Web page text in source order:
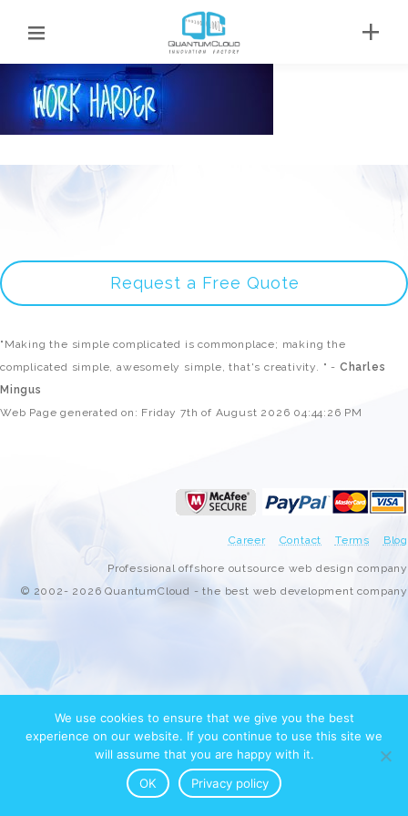
Request a Free Quote
"Making the simple complicated is commonplace; making the
complicated simple, awesomely simple, that's creativity. " - Charles
Mingus
Web Page generated on: Friday 7th of August 2026 04:44:26 PM
Career Contact Terms Blog
Professional offshore outsource web design company
© 2002- 2026 QuantumCloud - the best web development company
We use cookies to ensure that we give you the best
experience on our website. If you continue to use this site we
will assume that you are happy with it.
OK
Privacy policy